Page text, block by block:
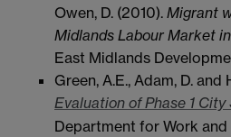
Owen, D. (2010). Migrant
Midlands Labour Market
East Midlands
Green, A.E., Adam, D. and
Evaluation of Phase 1
Department for Work and